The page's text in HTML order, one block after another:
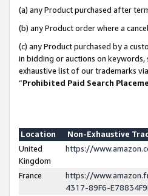
(a) any Product purchased after
(b) any Product order where a
(c) any Product purchased by a
in bidding or auctions on keywords,
exhaustive list of our trademarks
“Prohibited Paid Search
Location
Non-Exhaustive
United
Kingdom
https://
France
https://
4317-89F6-